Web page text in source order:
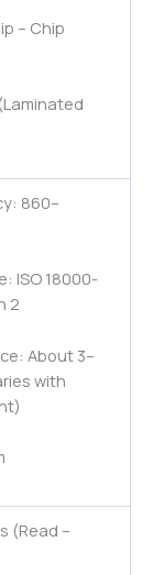
– Chip
860–
ISO 18000-
2
About 3–
with
(Read –